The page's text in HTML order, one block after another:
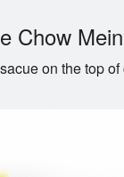
Chow
on the top